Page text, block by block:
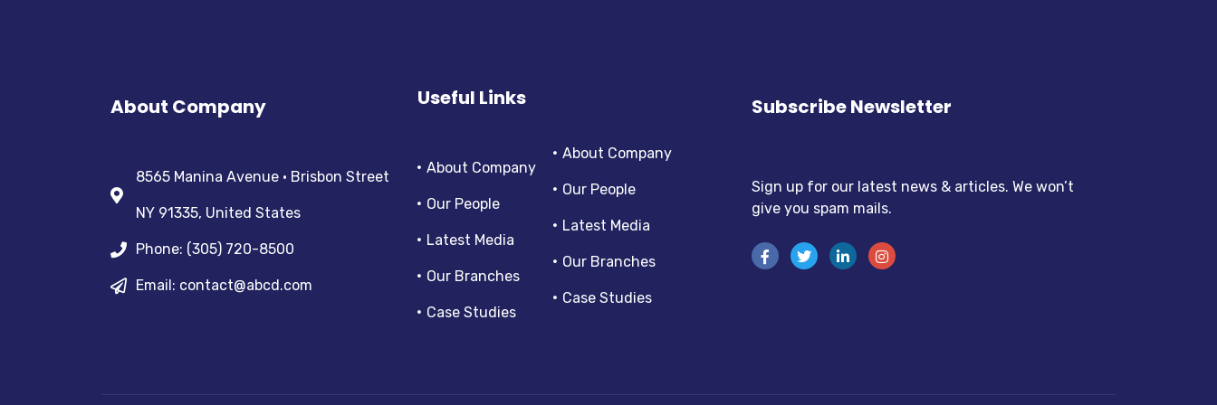
About Company
8565 Manina Avenue • Brisbon Street
NY 91335, United States
Phone: (305) 720-8500
Email: contact@abcd.com
Useful Links
About Company
Our People
Latest Media
Our Branches
Case Studies
About Company
Our People
Latest Media
Our Branches
Case Studies
Subscribe Newsletter
Sign up for our latest news & articles. We won’t
give you spam mails.